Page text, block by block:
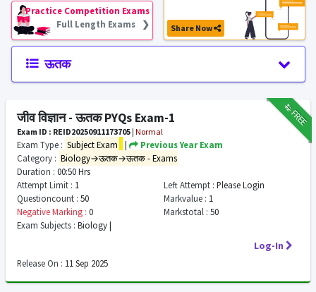
Practice Competition Exams
Full Length Exams ❯
Share Now
ऊतक
₹12FREE
जीव विज्ञान - ऊतक PYQs Exam-1
Exam ID : REID20250911173705 | Normal
Exam Type : Subject Exam |
Previous Year Exam
Category : Biology→ऊतक→ऊतक - Exams
Duration : 00:50 Hrs
Attempt Limit : 1 Left Attempt : Please Login
Questioncount : 50 Markvalue : 1
Negative Marking : 0 Markstotal : 50
Exam Subjects : Biology |
Log-In
Release On : 11 Sep 2025